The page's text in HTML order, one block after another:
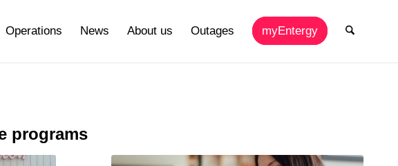
Operations News About us Outages myEntergy
programs